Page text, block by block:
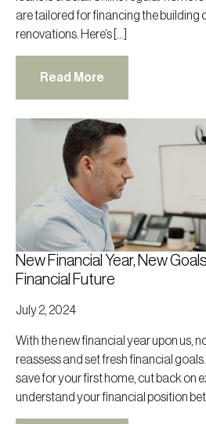
are tailored for financing the building
renovations. Here’s […]
Read More
New Financial Year, New
Financial Future
July 2, 2024
With the new financial year upon us,
reassess and set fresh financial
save for your first home, cut back on
understand your financial position